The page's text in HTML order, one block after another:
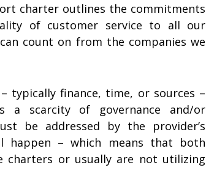
charter outlines the commitments
of customer service to all our
count on from the companies we
typically finance, time, or sources –
scarcity of governance and/or
be addressed by the provider’s
happen – which means that both
charters or usually are not utilizing